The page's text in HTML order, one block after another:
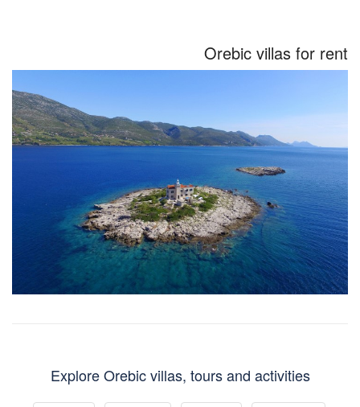
Orebic villas for rent
Explore Orebic villas, tours and activities